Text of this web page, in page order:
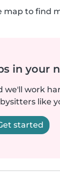
map to find
in your
we'll work
like
started